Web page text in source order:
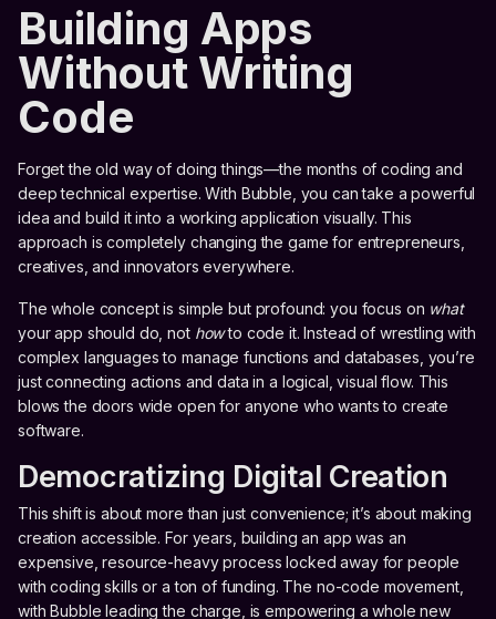
Building Apps
Without Writing
Code
Forget the old way of doing things—the months of coding and
deep technical expertise. With Bubble, you can take a powerful
idea and build it into a working application visually. This
approach is completely changing the game for entrepreneurs,
creatives, and innovators everywhere.
The whole concept is simple but profound: you focus on what
your app should do, not howto code it. Instead of wrestling with
complex languages to manage functions and databases, you’re
just connecting actions and data in a logical, visual flow. This
blows the doors wide open for anyone who wants to create
software.
Democratizing Digital Creation
This shift is about more than just convenience; it’s about making
creation accessible. For years, building an app was an
expensive, resource-heavy process locked away for people
with coding skills or a ton of funding. The no-code movement,
with Bubble leading the charge, is empowering a whole new